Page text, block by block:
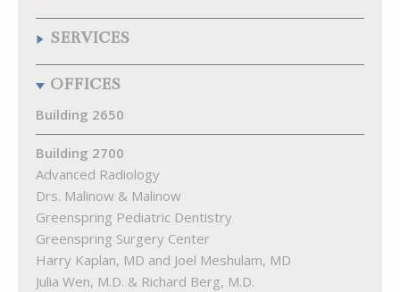
The Fresh Market
The Krieger Eye Institute Optical Shop
Walgreens
Chipotle Mexican Grill
Citron
La Food Marketa
Pizza Blitz of Quarry Lake
Playa Bowls
Rita’s
Starbucks
Subway
The Cove at Citron
SERVICES
Arenal Fitness
Best Natural Cleaners
Cremé Lux Spa
Great Clips
Kumon Math & Reading Ctr of Pikesville
Lake View Animal Hospital
MEND Acupuncture
Quarry Hearing
Quarry Orthodontics
Truist Bank
Woof Gang Bakery & Grooming Quarry Lake
OFFICES
Building 2650
Building 2700
Advanced Radiology
Drs. Malinow & Malinow
Greenspring Pediatric Dentistry
Greenspring Surgery Center
Harry Kaplan, MD and Joel Meshulam, MD
Julia Wen, M.D. & Richard Berg, M.D.